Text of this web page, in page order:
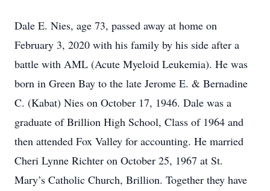
Dale E. Nies, age 73, passed away at home on
February 3, 2020 with his family by his side after a
battle with AML (Acute Myeloid Leukemia). He was
born in Green Bay to the late Jerome E. & Bernadine
C. (Kabat) Nies on October 17, 1946. Dale was a
graduate of Brillion High School, Class of 1964 and
then attended Fox Valley for accounting. He married
Cheri Lynne Richter on October 25, 1967 at St.
Mary’s Catholic Church, Brillion. Together they have